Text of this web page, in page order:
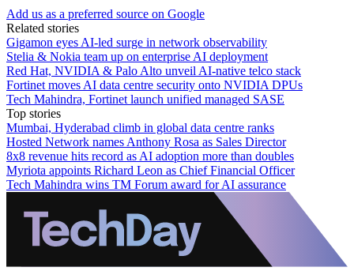
Add us as a preferred source on Google
Related stories
Gigamon eyes AI-led surge in network observability
Stelia & Nokia team up on enterprise AI deployment
Red Hat, NVIDIA & Palo Alto unveil AI-native telco stack
Fortinet moves AI data centre security onto NVIDIA DPUs
Tech Mahindra, Fortinet launch unified managed SASE
Top stories
Mumbai, Hyderabad climb in global data centre ranks
Hosted Network names Anthony Rosa as Sales Director
8x8 revenue hits record as AI adoption more than doubles
Myriota appoints Richard Leon as Chief Financial Officer
Tech Mahindra wins TM Forum award for AI assurance